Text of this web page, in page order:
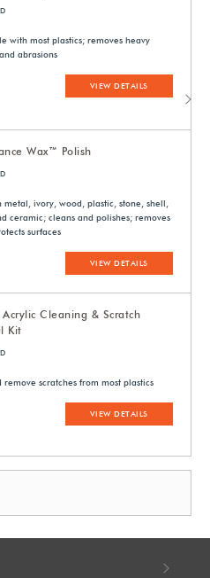
with most plastics; removes heavy
abrasions
VIEW DETAILS
Wax™ Polish
metal, ivory, wood, plastic, stone, shell,
ceramic; cleans and polishes; removes
surfaces
VIEW DETAILS
Acrylic Cleaning & Scratch
Kit
remove scratches from most plastics
VIEW DETAILS